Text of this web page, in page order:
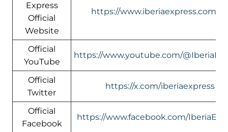
Express
Official
Website
https://www.iberiaexpress.com/
Official
YouTube
https://www.youtube.com/
Official
Twitter
https://x.com/iberiaexpress
Official
Facebook
https://www.facebook.com/